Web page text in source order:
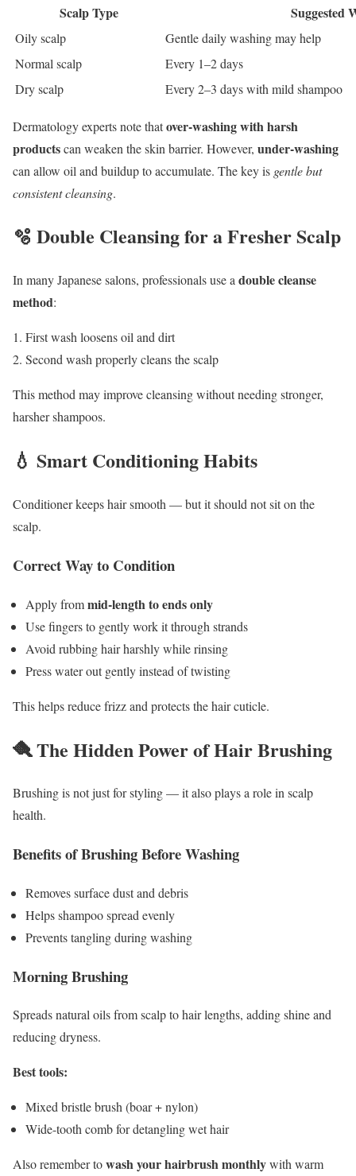
Scalp Type Suggested
Oily scalp
Gentle daily washing may help
Normal scalp
Every 1–2 days
Dry scalp
Every 2–3 days with mild shampoo
Dermatology experts note thatover-washing with harsh
productscan weaken the skin barrier. However, under-washing
can allow oil and buildup to accumulate. The key is gentle but
consistent cleansing.
🫧 Double Cleansing for a Fresher Scalp
In many Japanese salons, professionals use adouble cleanse
method:
First wash loosens oil and dirt
Second wash properly cleans the scalp
This method may improve cleansing without needing stronger,
harsher shampoos.
💧 Smart Conditioning Habits
Conditioner keeps hair smooth — but it should not sit on the
scalp.
Correct Way to Condition
Apply frommid-length to ends only
Use fingers to gently work it through strands
Avoid rubbing hair harshly while rinsing
Press water out gently instead of twisting
This helps reduce frizz and protects the hair cuticle.
🪮 The Hidden Power of Hair Brushing
Brushing is not just for styling — it also plays a role in scalp
health.
Benefits of Brushing Before Washing
Removes surface dust and debris
Helps shampoo spread evenly
Prevents tangling during washing
Morning Brushing
Spreads natural oils from scalp to hair lengths, adding shine and
reducing dryness.
Best tools:
Mixed bristle brush (boar + nylon)
Wide-tooth comb for detangling wet hair
Also remember towash your hairbrush monthlywith warm